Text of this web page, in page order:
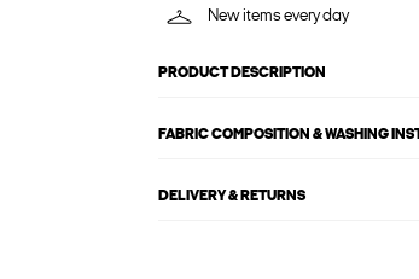
New items every day
PRODUCT DESCRIPTION
FABRIC COMPOSITION & WASHING
DELIVERY & RETURNS